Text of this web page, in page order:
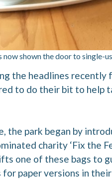
now shown the door to single-
the headlines recently
to do their bit to help
the park began by
charity ‘Fix the
one of these bags to
paper versions in their